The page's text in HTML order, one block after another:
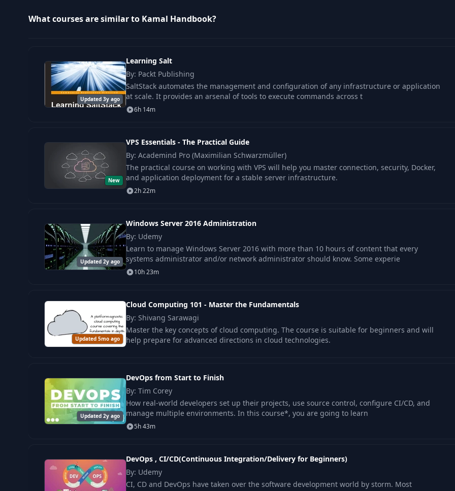
What courses are similar to Kamal Handbook?
Updated 3y ago
Learning Salt
By: Packt Publishing
SaltStack automates the management and configuration of any infrastructure or application
at scale. It provides an arsenal of tools to execute commands across t
6h 14m
New
VPS Essentials - The Practical Guide
By: Academind Pro (Maximilian Schwarzmüller)
The practical course on working with VPS will help you master connection, security, Docker,
and application deployment for a stable server infrastructure.
2h 22m
Updated 2y ago
Windows Server 2016 Administration
By: Udemy
Learn to manage Windows Server 2016 with more than 10 hours of content that every
systems administrator and/or network administrator should know. Some experie
10h 23m
Updated 5mo ago
Cloud Computing 101 - Master the Fundamentals
By: Shivang Sarawagi
Master the key concepts of cloud computing. The course is suitable for beginners and will
help prepare for advanced directions in cloud technologies.
Updated 2y ago
DevOps from Start to Finish
By: Tim Corey
How real-world developers set up their projects, use source control, configure CI/CD, and
manage multiple environments. In this course*, you are going to learn
5h 43m
DevOps , CI/CD(Continuous Integration/Delivery for Beginners)
By: Udemy
CI, CD and DevOps have taken over the software development world by storm. Most